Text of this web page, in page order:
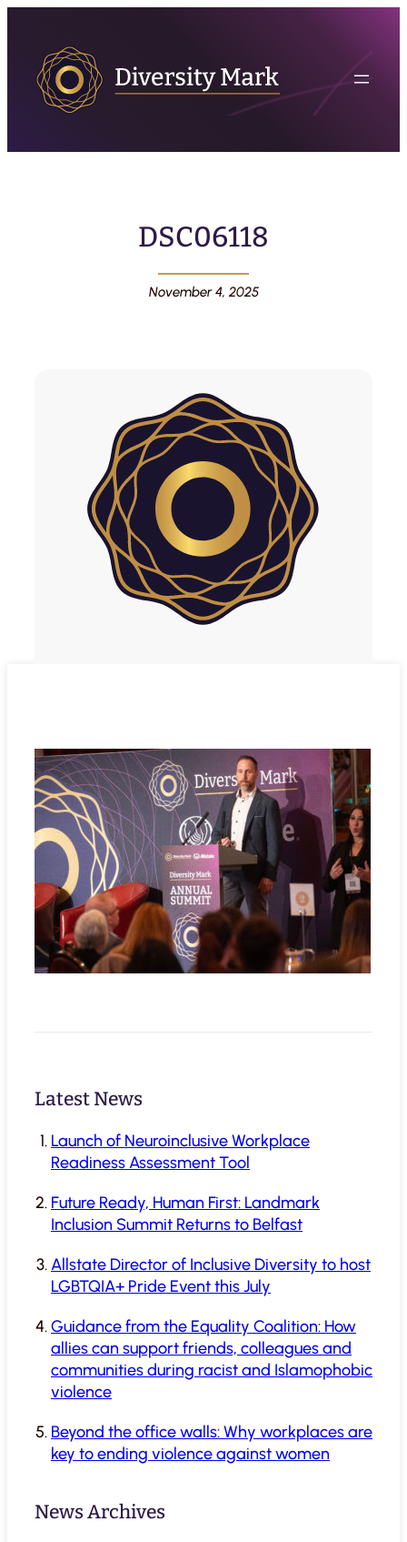
DSC06118
November 4, 2025
Latest News
Launch of Neuroinclusive Workplace
Readiness Assessment Tool
Future Ready, Human First: Landmark
Inclusion Summit Returns to Belfast
Allstate Director of Inclusive Diversity to host
LGBTQIA+ Pride Event this July
Guidance from the Equality Coalition: How
allies can support friends, colleagues and
communities during racist and Islamophobic
violence
Beyond the office walls: Why workplaces are
key to ending violence against women
News Archives